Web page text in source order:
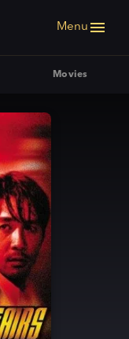
Menu
Movies